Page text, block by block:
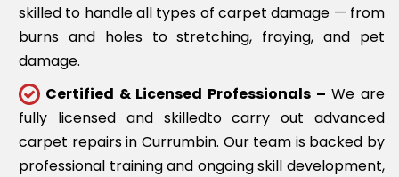
skilled to handle all types of carpet damage — from
burns and holes to stretching, fraying, and pet
damage.
Certified & Licensed Professionals – We are
fully licensed and skilledto carry out advanced
carpet repairs in Currumbin. Our team is backed by
professional training and ongoing skill development,